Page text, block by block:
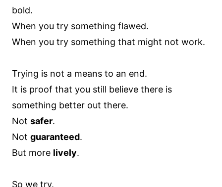
bold.
When you try something flawed.
When you try something that might not work.
Trying is not a means to an end.
It is proof that you still believe there is
something better out there.
Not safer.
Not guaranteed.
But more lively.
So we try.